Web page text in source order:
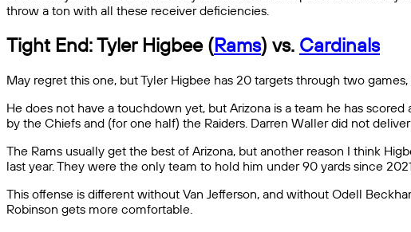
throw a ton with all these receiver deficiencies.
Tight End: Tyler Higbee (Rams) vs. Cardinals
May regret this one, but Tyler Higbee has 20 targets through two
He does not have a touchdown yet, but Arizona is a team he has
by the Chiefs and (for one half) the Raiders. Darren Waller did not
The Rams usually get the best of Arizona, but another reason I think
last year. They were the only team to hold him under 90 yards since
This offense is different without Van Jefferson, and without Odell
Robinson gets more comfortable.